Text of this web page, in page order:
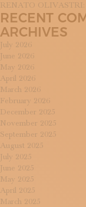
RENATO
RECENT
ARCHIVES
July 2026
June 2026
May 2026
April 2026
March 2026
February 2026
December 2025
November 2025
September 2025
August 2025
July 2025
June 2025
May 2025
April 2025
March 2025